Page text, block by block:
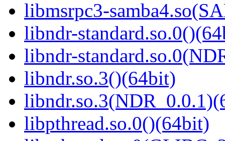
libmsrpc3-
libndr-
libndr-
libndr.so.3()(64bit)
libpthread.so.0()(64bit)